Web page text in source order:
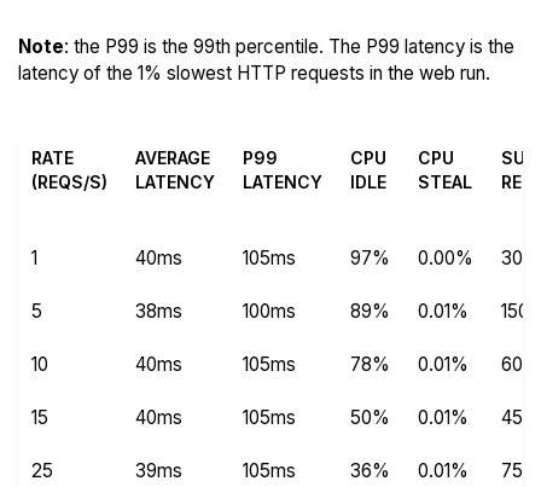
Note: the P99 is the 99th percentile. The P99 latency is the
latency of the 1% slowest HTTP requests in the web run.
RATE
(REQS/S)
AVERAGE
LATENCY
P99
LATENCY
CPU
IDLE
CPU
STEAL
1 40ms 105ms 97% 0.00% 304
5 38ms 100ms 89% 0.01% 1504
10 40ms 105ms 78% 0.01%
15 40ms 105ms 50% 0.01%
25 39ms 105ms 36% 0.01%